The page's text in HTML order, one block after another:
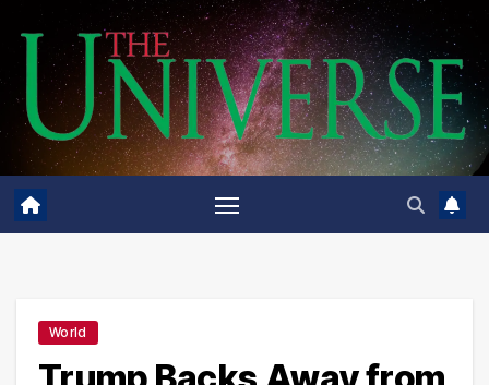
content
World